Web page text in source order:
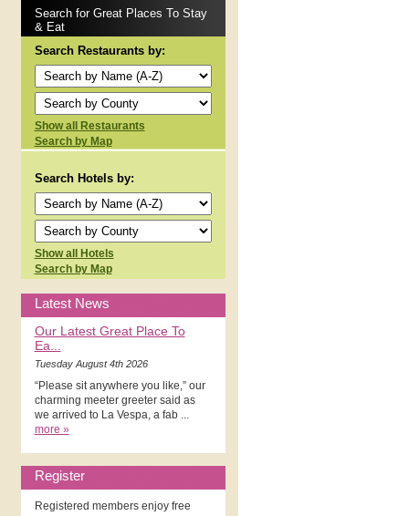
Search for Great Places To Stay
& Eat
Search Restaurants by:
Show all Restaurants
Search by Map
Search Hotels by:
Show all Hotels
Search by Map
Latest News
Our Latest Great Place To
Ea...
Tuesday August 4th 2026
“Please sit anywhere you like,” our
charming meeter greeter said as
we arrived to La Vespa, a fab ...
more »
Register
Registered members enjoy free